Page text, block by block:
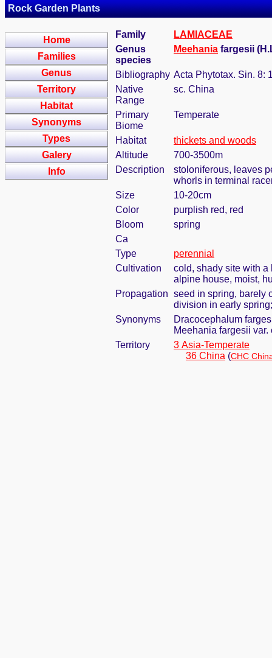
Rock Garden Plants
Home
Families
Genus
Territory
Habitat
Synonyms
Types
Galery
Info
Family
LAMIACEAE
Genus
species
Meehania fargesii
Bibliography Acta Phytotax. Sin. 8:
Native
Range
sc. China
Primary
Biome
Temperate
Habitat
thickets and woods
Altitude
700-3500m
Description
stoloniferous, leaves
whorls in terminal
Size
10-20cm
Color
purplish red, red
Bloom
spring
Ca
Type
perennial
Cultivation
cold, shady site with a
alpine house, moist,
Propagation seed in spring, barely
division in early
Synonyms
Dracocephalum
Meehania fargesii var.
Territory
3 Asia-Temperate
36 China (CHC